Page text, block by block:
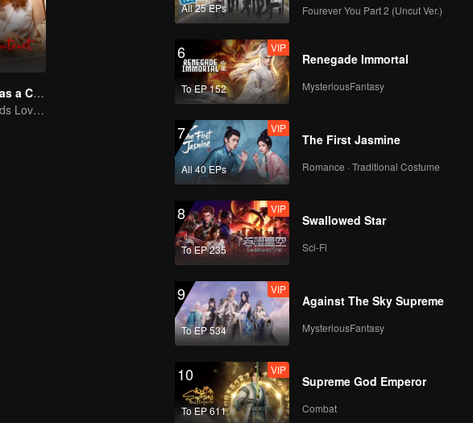
Taking Love as a Contract
Cinderella Finds Love with the President
All 25 EPs Fourever You Part 2 (Uncut Ver.)
6
To EP 152
VIP
Renegade Immortal
MysteriousFantasy
7
All 40 EPs
VIP
The First Jasmine
Romance · Traditional Costume
8
To EP 235
VIP
Swallowed Star
Sci-Fi
9
To EP 534
VIP
Against The Sky Supreme
MysteriousFantasy
10
To EP 611
VIP
Supreme God Emperor
Combat